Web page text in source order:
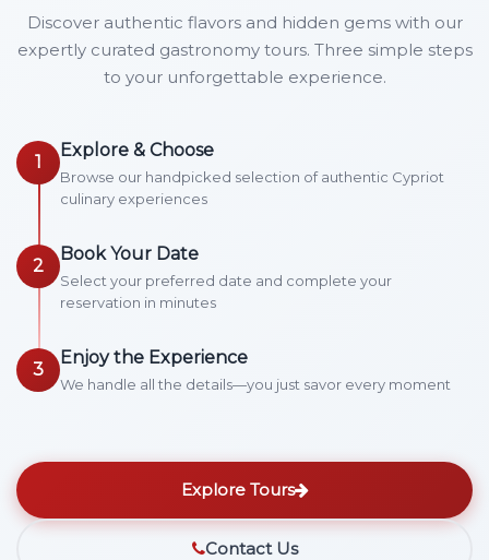
Discover authentic flavors and hidden gems with our
expertly curated gastronomy tours. Three simple steps
to your unforgettable experience.
1
Explore & Choose
Browse our handpicked selection of authentic Cypriot
culinary experiences
2
Book Your Date
Select your preferred date and complete your
reservation in minutes
3
Enjoy the Experience
We handle all the details—you just savor every moment
Explore Tours
Contact Us